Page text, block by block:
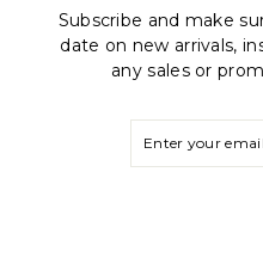
Subscribe and make
date on new arrivals,
any sales or